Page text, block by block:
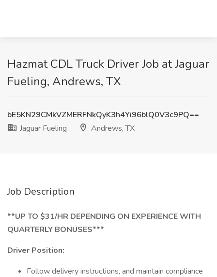
Hazmat CDL Truck Driver Job at Jaguar
Fueling, Andrews, TX
bE5KN29CMkVZMERFNkQyK3h4Yi96blQ0V3c9PQ==
Jaguar Fueling
Andrews, TX
Job Description
**UP TO $31/HR DEPENDING ON EXPERIENCE WITH
QUARTERLY BONUSES***
Driver Position:
Follow delivery instructions, and maintain compliance